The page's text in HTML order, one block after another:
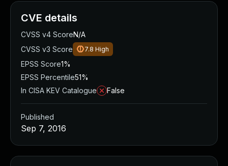
CVE details
CVSS v4 ScoreN/A
CVSS v3 Score
7.8 High
EPSS Score1%
EPSS Percentile51%
In CISA KEV Catalogue
False
Published
Sep 7, 2016